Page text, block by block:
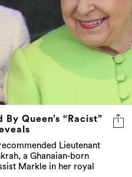
Queen’s “Racist”
Lieutenant
a Ghanaian-born
Markle in her royal